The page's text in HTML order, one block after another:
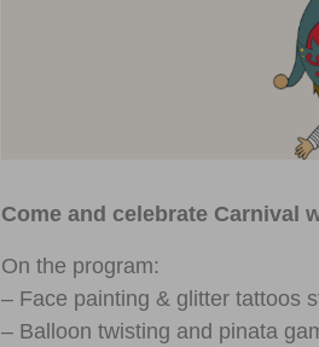
Come and celebrate Carnival
On the program:
– Face painting & glitter tattoos
– Balloon twisting and pinata